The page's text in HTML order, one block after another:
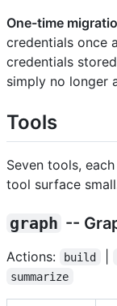
One-time
credentials once
credentials
simply no longer
Tools
Seven tools,
tool surface
graph --
Actions: build
summarize